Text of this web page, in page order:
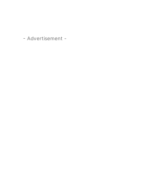
- Advertisement -